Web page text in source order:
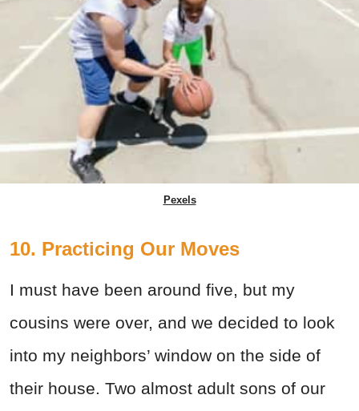
Pexels
10. Practicing Our Moves
I must have been around five, but my
cousins were over, and we decided to look
into my neighbors’ window on the side of
their house. Two almost adult sons of our